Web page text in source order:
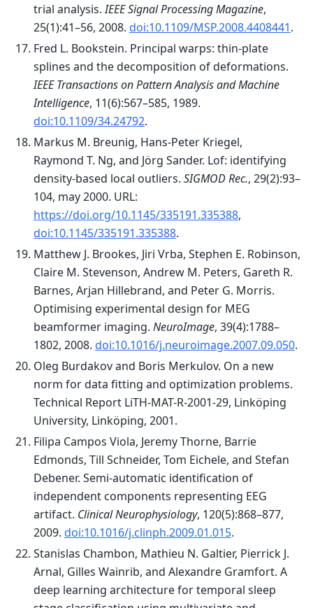
trial analysis.IEEE Signal Processing Magazine,
25(1):41–56, 2008. doi:10.1109/MSP.2008.4408441.
Fred L. Bookstein. Principal warps: thin-plate
splines and the decomposition of deformations.
IEEE Transactions on Pattern Analysis and Machine
Intelligence, 11(6):567–585, 1989.
doi:10.1109/34.24792.
Markus M. Breunig, Hans-Peter Kriegel,
Raymond T. Ng, and Jörg Sander. Lof: identifying
density-based local outliers. SIGMOD Rec., 29(2):93–
104, may 2000. URL:
https://doi.org/10.1145/335191.335388,
doi:10.1145/335191.335388.
Matthew J. Brookes, Jiri Vrba, Stephen E. Robinson,
Claire M. Stevenson, Andrew M. Peters, Gareth R.
Barnes, Arjan Hillebrand, and Peter G. Morris.
Optimising experimental design for MEG
beamformer imaging. NeuroImage, 39(4):1788–
1802, 2008. doi:10.1016/j.neuroimage.2007.09.050.
Oleg Burdakov and Boris Merkulov. On a new
norm for data fitting and optimization problems.
Technical Report LiTH-MAT-R-2001-29, Linköping
University, Linköping, 2001.
Filipa Campos Viola, Jeremy Thorne, Barrie
Edmonds, Till Schneider, Tom Eichele, and Stefan
Debener. Semi-automatic identification of
independent components representing EEG
artifact. Clinical Neurophysiology, 120(5):868–877,
2009. doi:10.1016/j.clinph.2009.01.015.
Stanislas Chambon, Mathieu N. Galtier, Pierrick J.
Arnal, Gilles Wainrib, and Alexandre Gramfort. A
deep learning architecture for temporal sleep